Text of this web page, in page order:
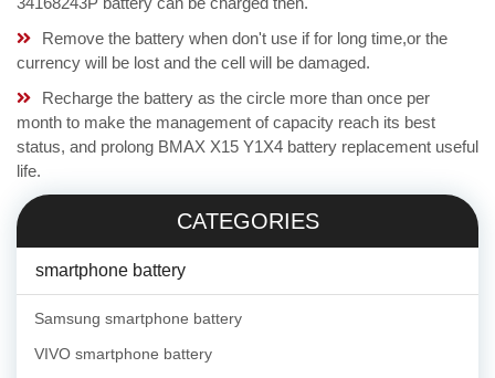
Remove the battery when don't use if for long time,or the
currency will be lost and the cell will be damaged.
Recharge the battery as the circle more than once per
month to make the management of capacity reach its best
status, and prolong BMAX X15 Y1X4 battery replacement useful
life.
CATEGORIES
smartphone battery
Samsung smartphone battery
VIVO smartphone battery